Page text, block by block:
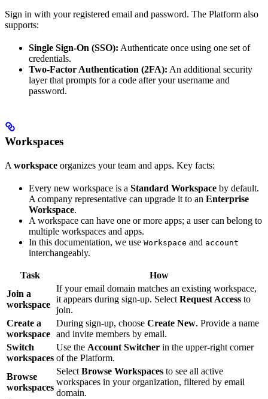
Sign in with your registered email and password. The Platform also
supports:
Single Sign-On (SSO): Authenticate once using one set of
credentials.
Two-Factor Authentication (2FA): An additional security
layer that prompts for a code after your username and
password.
Workspaces
A workspace organizes your team and apps. Key facts:
Every new workspace is a Standard Workspace by default.
A company representative can upgrade it to an Enterprise
Workspace.
A workspace can have one or more apps; a user can belong to
multiple workspaces and apps.
In this documentation, we use Workspace and account
interchangeably.
Task
How
Join a
workspace
If your email domain matches an existing workspace,
it appears during sign-up. Select Request Access to
join.
Create a
workspace
During sign-up, choose Create New. Provide a name
and invite members by email.
Switch
workspaces
Use the Account Switcher in the upper-right corner
of the Platform.
Browse
workspaces
Select Browse Workspaces to see all active
workspaces in your organization, filtered by email
domain.